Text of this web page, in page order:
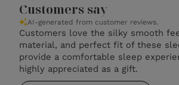
Customers say
AI-generated from customer reviews.
Customers love the silky smooth
material, and perfect fit of these
provide a comfortable sleep
highly appreciated as a gift.